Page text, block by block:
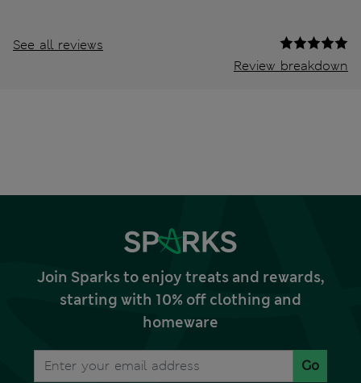
See all reviews
Review breakdown
Join Sparks to enjoy treats and rewards,
starting with 10% off clothing and
homeware
Go